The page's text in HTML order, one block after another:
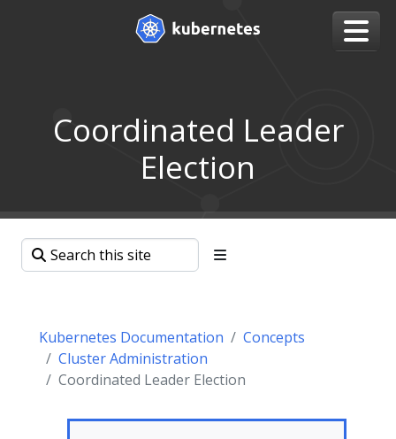
Coordinated Leader
Election
Kubernetes Documentation
Concepts
Cluster Administration
Coordinated Leader Election